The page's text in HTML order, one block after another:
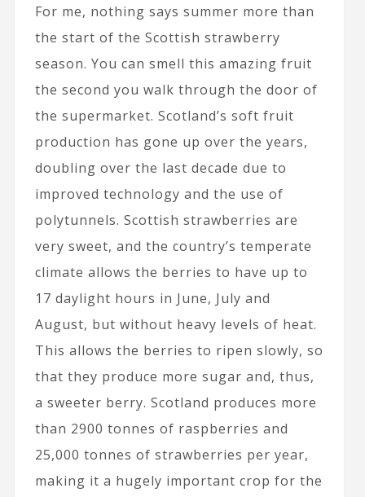
For me, nothing says summer more than
the start of the Scottish strawberry
season. You can smell this amazing fruit
the second you walk through the door of
the supermarket. Scotland’s soft fruit
production has gone up over the years,
doubling over the last decade due to
improved technology and the use of
polytunnels. Scottish strawberries are
very sweet, and the country’s temperate
climate allows the berries to have up to
17 daylight hours in June, July and
August, but without heavy levels of heat.
This allows the berries to ripen slowly, so
that they produce more sugar and, thus,
a sweeter berry. Scotland produces more
than 2900 tonnes of raspberries and
25,000 tonnes of strawberries per year,
making it a hugely important crop for the